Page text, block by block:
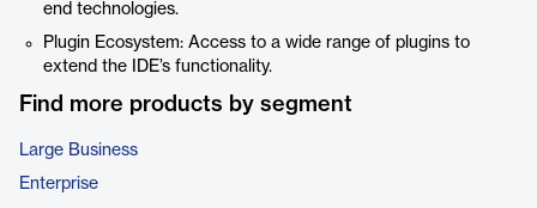
end technologies.
Plugin Ecosystem: Access to a wide range of plugins to
extend the IDE’s functionality.
Find more products by segment
Large Business
Enterprise